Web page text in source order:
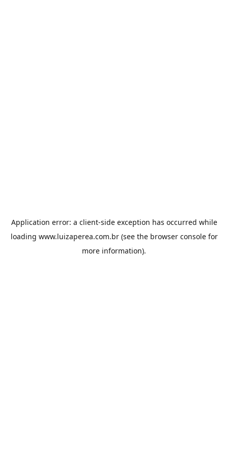
Application error: a client-side exception has occurred while
loading www.luizaperea.com.br(see the browser consolefor
more information).